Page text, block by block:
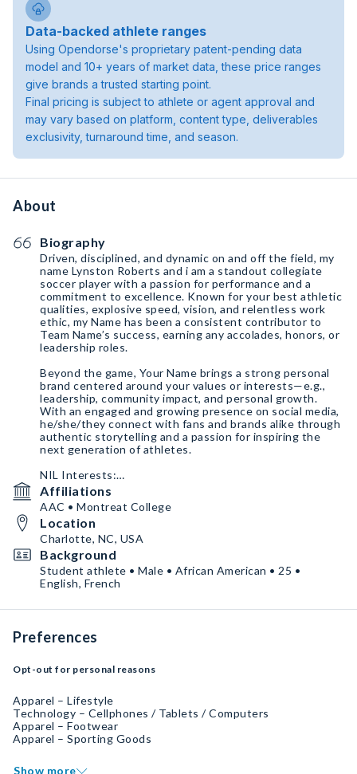
Data-backed athlete ranges
Using Opendorse's proprietary patent-pending data
model and 10+ years of market data, these price ranges
give brands a trusted starting point.
Final pricing is subject to athlete or agent approval and
may vary based on platform, content type, deliverables
exclusivity, turnaround time, and season.
About
Biography
Driven, disciplined, and dynamic on and off the field, my
name Lynston Roberts and i am a standout collegiate
soccer player with a passion for performance and a
commitment to excellence. Known for your best athletic
qualities, explosive speed, vision, and relentless work
ethic, my Name has been a consistent contributor to
Team Name’s success, earning any accolades, honors, or
leadership roles.
Beyond the game, Your Name brings a strong personal
brand centered around your values or interests—e.g.,
leadership, community impact, and personal growth.
With an engaged and growing presence on social media,
he/she/they connect with fans and brands alike through
authentic storytelling and a passion for inspiring the
next generation of athletes.
NIL Interests:
Open to partnerships in sportswear, fitness, health &
wellness, lifestyle brands, nutrition, youth development,
and charitable causes. Seeking collaborations that align
with values of integrity, teamwork, and motivation.
Affiliations
AAC • Montreat College
Location
Charlotte, NC, USA
Background
Student athlete • Male • African American • 25 •
English, French
Preferences
Opt-out for personal reasons
Apparel – Lifestyle
Technology – Cellphones / Tablets / Computers
Apparel – Footwear
Apparel – Sporting Goods
Show more